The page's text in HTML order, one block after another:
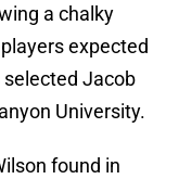
a chalky
expected
selected Jacob
University.
found in